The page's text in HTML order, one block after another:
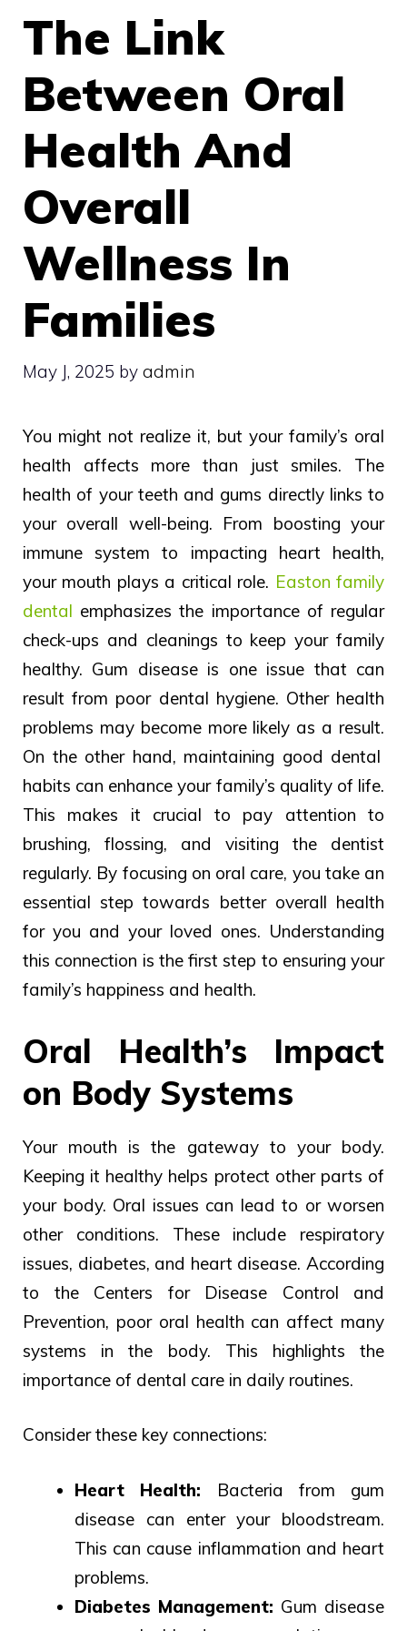
The Link
Between Oral
Health And
Overall
Wellness In
Families
May J, 2025 by admin
You might not realize it, but your family’s oral
health affects more than just smiles. The
health of your teeth and gums directly links to
your overall well-being. From boosting your
immune system to impacting heart health,
your mouth plays a critical role. Easton family
dental emphasizes the importance of regular
check-ups and cleanings to keep your family
healthy. Gum disease is one issue that can
result from poor dental hygiene. Other health
problems may become more likely as a result.
On the other hand, maintaining good dental
habits can enhance your family’s quality of life.
This makes it crucial to pay attention to
brushing, flossing, and visiting the dentist
regularly. By focusing on oral care, you take an
essential step towards better overall health
for you and your loved ones. Understanding
this connection is the first step to ensuring your
family’s happiness and health.
Oral Health’s Impact
on Body Systems
Your mouth is the gateway to your body.
Keeping it healthy helps protect other parts of
your body. Oral issues can lead to or worsen
other conditions. These include respiratory
issues, diabetes, and heart disease. According
to the Centers for Disease Control and
Prevention, poor oral health can affect many
systems in the body. This highlights the
importance of dental care in daily routines.
Consider these key connections:
Heart Health: Bacteria from gum
disease can enter your bloodstream.
This can cause inflammation and heart
problems.
Diabetes Management: Gum disease